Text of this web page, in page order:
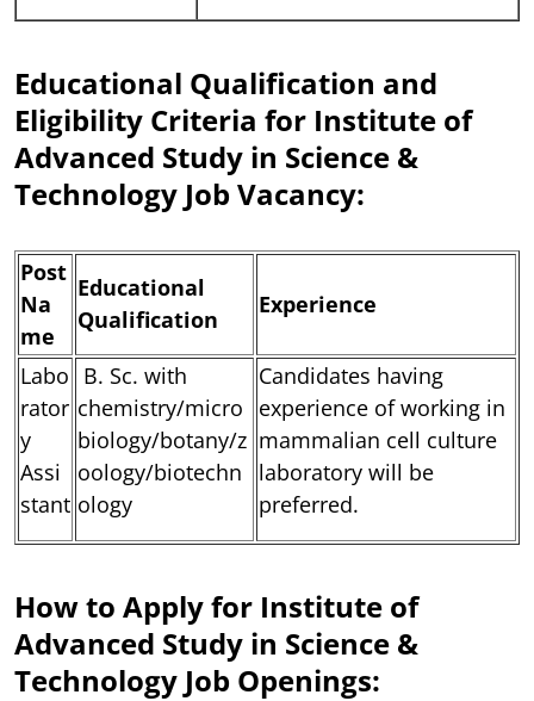
Educational Qualification and
Eligibility Criteria for Institute of
Advanced Study in Science &
Technology Job Vacancy:
Post
Na
me
Educational
Qualification
Experience
Labo
rator
y
Assi
stant
B. Sc. with
chemistry/micro
biology/botany/z
oology/biotechn
ology
Candidates having
experience of working in
mammalian cell culture
laboratory will be
preferred.
How to Apply for Institute of
Advanced Study in Science &
Technology Job Openings: